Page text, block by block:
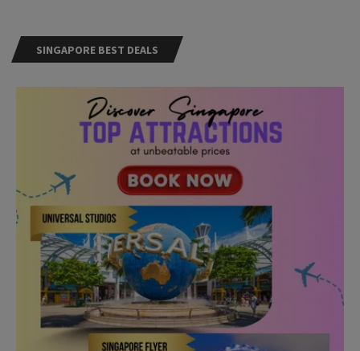
SINGAPORE BEST DEALS